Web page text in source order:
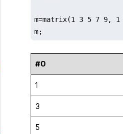
m=matrix(1 3 5 7 9,
m;
#0
1
3
5